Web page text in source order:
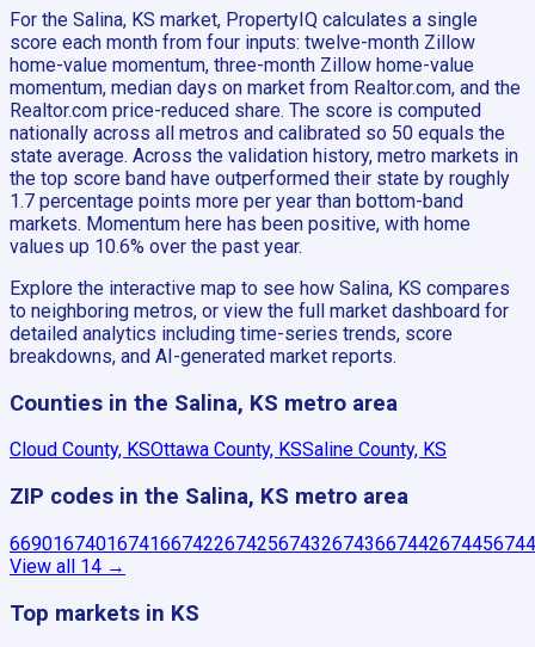
For the Salina, KS market, PropertyIQ calculates a single
score each month from four inputs: twelve-month Zillow
home-value momentum, three-month Zillow home-value
momentum, median days on market from Realtor.com, and the
Realtor.com price-reduced share. The score is computed
nationally across all metros and calibrated so 50 equals the
state average. Across the validation history, metro markets in
the top score band have outperformed their state by roughly
1.7 percentage points more per year than bottom-band
markets. Momentum here has been positive, with home
values up 10.6% over the past year.
Explore the interactive map to see how Salina, KS compares
to neighboring metros, or view the full market dashboard for
detailed analytics including time-series trends, score
breakdowns, and AI-generated market reports.
Counties in the Salina, KS metro area
Cloud County, KSOttawa County, KSSaline County, KS
ZIP codes in the Salina, KS metro area
669016740167416674226742567432674366744267445
View all 14 →
Top markets in KS